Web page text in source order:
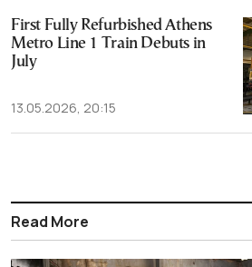
First Fully Refurbished Athens
Metro Line 1 Train Debuts in
July
13.05.2026, 20:15
Read More